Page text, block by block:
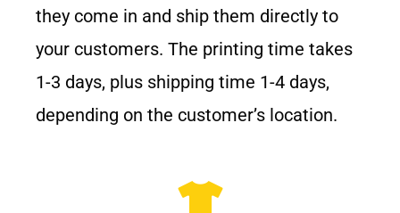
they come in and ship them directly to
your customers. The printing time takes
1-3 days, plus shipping time 1-4 days,
depending on the customer’s location.